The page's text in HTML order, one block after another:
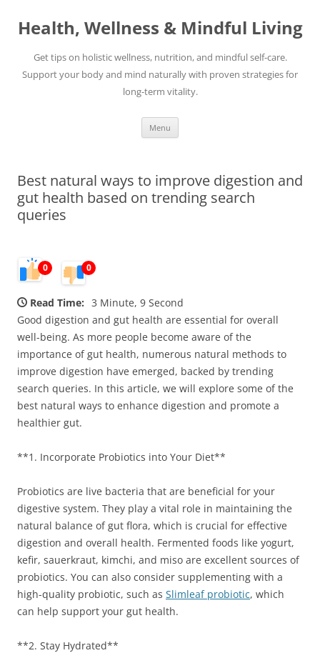
content
Health, Wellness & Mindful Living
Get tips on holistic wellness, nutrition, and mindful self-care.
Support your body and mind naturally with proven strategies for
long-term vitality.
Menu
Best natural ways to improve digestion and
gut health based on trending search
queries
0 0
Read Time: 3 Minute, 9 Second
Good digestion and gut health are essential for overall
well-being. As more people become aware of the
importance of gut health, numerous natural methods to
improve digestion have emerged, backed by trending
search queries. In this article, we will explore some of the
best natural ways to enhance digestion and promote a
healthier gut.
**1. Incorporate Probiotics into Your Diet**
Probiotics are live bacteria that are beneficial for your
digestive system. They play a vital role in maintaining the
natural balance of gut flora, which is crucial for effective
digestion and overall health. Fermented foods like yogurt,
kefir, sauerkraut, kimchi, and miso are excellent sources of
probiotics. You can also consider supplementing with a
high-quality probiotic, such as Slimleaf probiotic, which
can help support your gut health.
**2. Stay Hydrated**